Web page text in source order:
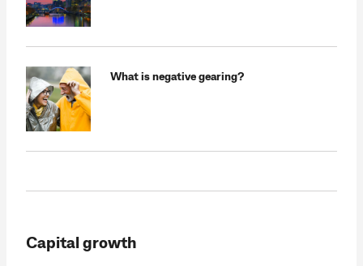
What is negative gearing?
Capital growth